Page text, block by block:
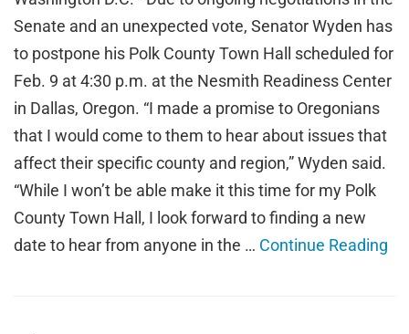
Senate and an unexpected vote, Senator Wyden has
to postpone his Polk County Town Hall scheduled for
Feb. 9 at 4:30 p.m. at the Nesmith Readiness Center
in Dallas, Oregon. “I made a promise to Oregonians
that I would come to them to hear about issues that
affect their specific county and region,” Wyden said.
“While I won’t be able make it this time for my Polk
County Town Hall, I look forward to finding a new
date to hear from anyone in the … Continue Reading